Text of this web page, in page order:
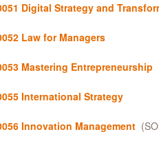
Digital Strategy and
Law for Managers
Mastering Entrepreneurship
International Strategy
Innovation Management